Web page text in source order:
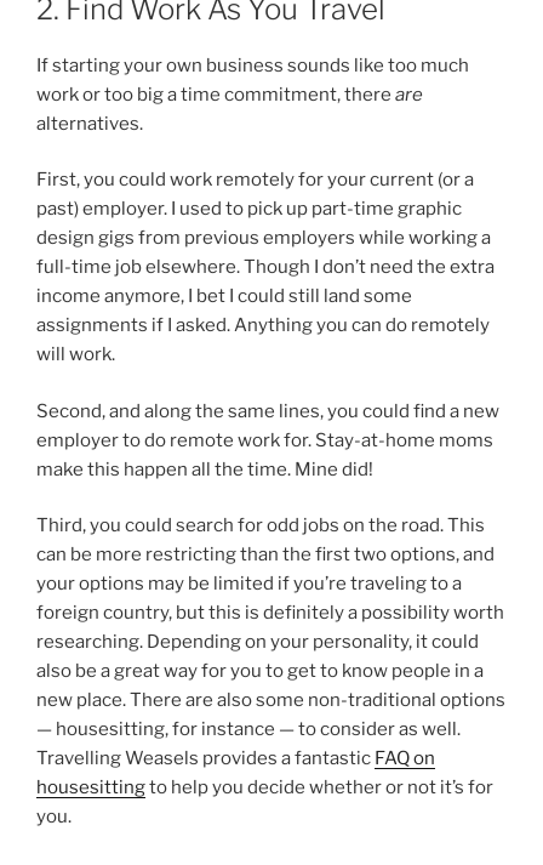
2. Find Work As You Travel
If starting your own business sounds like too much
work or too big a time commitment, there are
alternatives.
First, you could work remotely for your current (or a
past) employer. I used to pick up part-time graphic
design gigs from previous employers while working a
full-time job elsewhere. Though I don’t need the extra
income anymore, I bet I could still land some
assignments if I asked. Anything you can do remotely
will work.
Second, and along the same lines, you could find a new
employer to do remote work for. Stay-at-home moms
make this happen all the time. Mine did!
Third, you could search for odd jobs on the road. This
can be more restricting than the first two options, and
your options may be limited if you’re traveling to a
foreign country, but this is definitely a possibility worth
researching. Depending on your personality, it could
also be a great way for you to get to know people in a
new place. There are also some non-traditional options
— housesitting, for instance — to consider as well.
Travelling Weasels provides a fantastic FAQ on
housesittingto help you decide whether or not it’s for
you.